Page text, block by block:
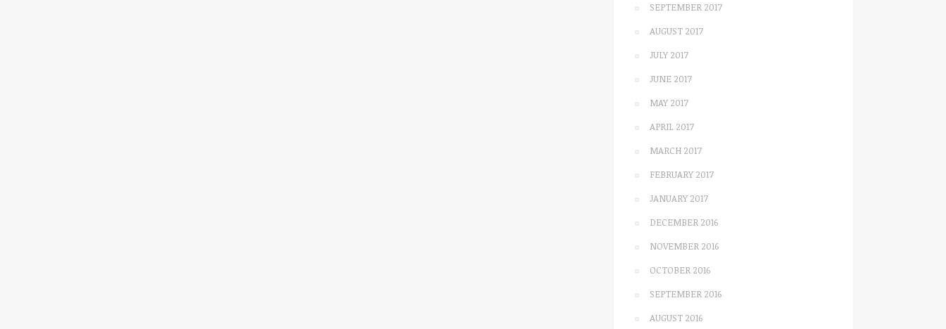
SEPTEMBER 2017
AUGUST 2017
JULY 2017
JUNE 2017
MAY 2017
APRIL 2017
MARCH 2017
FEBRUARY 2017
JANUARY 2017
DECEMBER 2016
NOVEMBER 2016
OCTOBER 2016
SEPTEMBER 2016
AUGUST 2016